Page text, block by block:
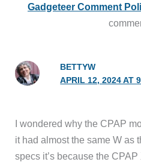
Gadgeteer Comment
BETTYW
APRIL 12, 2024 AT
I wondered why the CPAP
it had almost the same W as
specs it’s because the